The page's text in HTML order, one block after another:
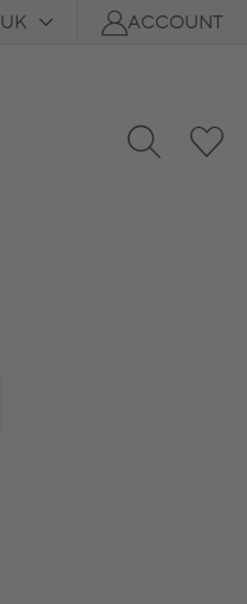
UK ACCOUNT